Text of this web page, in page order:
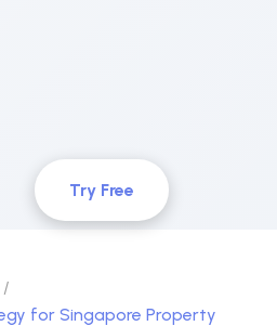
Try Free
for Singapore Property